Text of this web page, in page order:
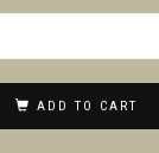
ADD TO CART